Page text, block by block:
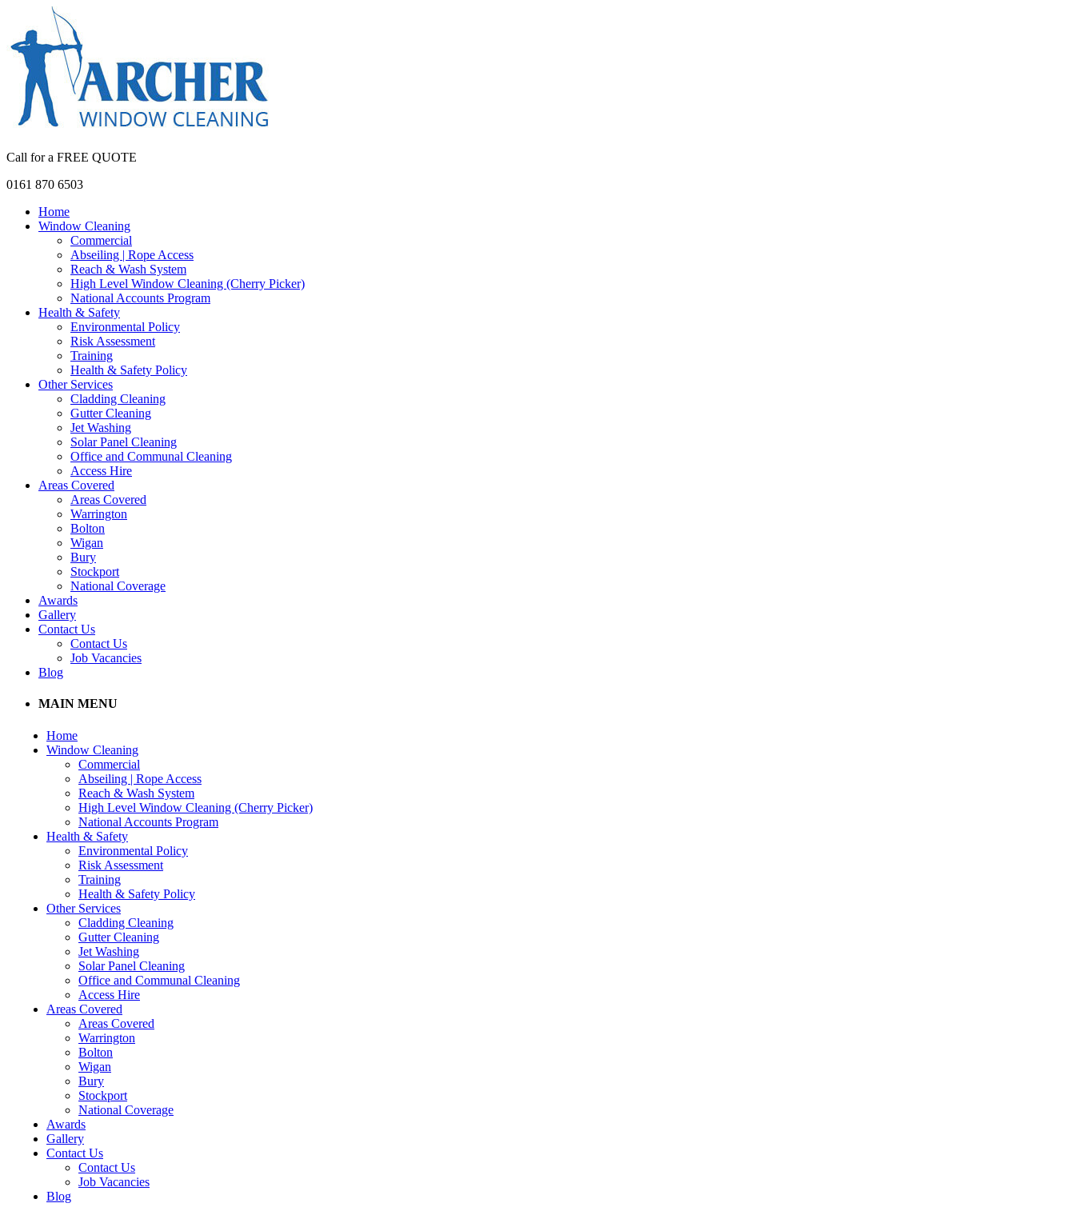
Call for a FREE QUOTE
0161 870 6503
Home
Window Cleaning
Commercial
Abseiling | Rope Access
Reach & Wash System
High Level Window Cleaning (Cherry Picker)
National Accounts Program
Health & Safety
Environmental Policy
Risk Assessment
Training
Health & Safety Policy
Other Services
Cladding Cleaning
Gutter Cleaning
Jet Washing
Solar Panel Cleaning
Office and Communal Cleaning
Access Hire
Areas Covered
Areas Covered
Warrington
Bolton
Wigan
Bury
Stockport
National Coverage
Awards
Gallery
Contact Us
Contact Us
Job Vacancies
Blog
MAIN MENU
Home
Window Cleaning
Commercial
Abseiling | Rope Access
Reach & Wash System
High Level Window Cleaning (Cherry Picker)
National Accounts Program
Health & Safety
Environmental Policy
Risk Assessment
Training
Health & Safety Policy
Other Services
Cladding Cleaning
Gutter Cleaning
Jet Washing
Solar Panel Cleaning
Office and Communal Cleaning
Access Hire
Areas Covered
Areas Covered
Warrington
Bolton
Wigan
Bury
Stockport
National Coverage
Awards
Gallery
Contact Us
Contact Us
Job Vacancies
Blog